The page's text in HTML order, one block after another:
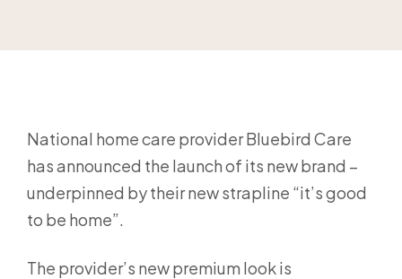
National home care provider Bluebird Care
has announced the launch of its new brand –
underpinned by their new strapline “it’s good
to be home”.
The provider’s new premium look is